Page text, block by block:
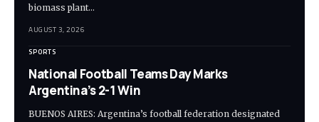
biomass plant…
AUGUST 3, 2026
SPORTS
National Football Teams Day Marks
Argentina’s 2-1 Win
BUENOS AIRES: Argentina’s football federation designated